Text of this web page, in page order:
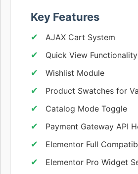
Key Features
AJAX Cart System
Quick View Functionality
Wishlist Module
Product Swatches for
Catalog Mode Toggle
Payment Gateway API
Elementor Full
Elementor Pro Widget